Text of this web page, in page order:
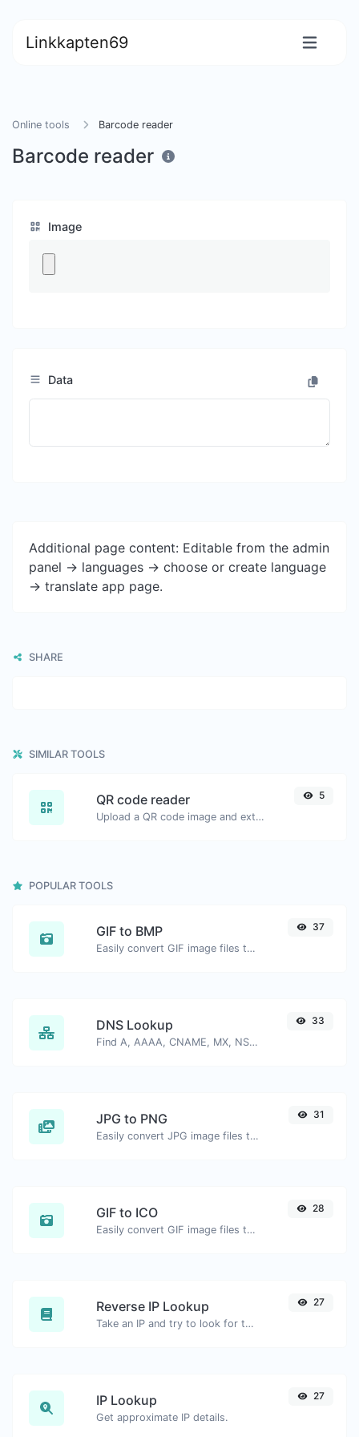
Linkkapten69
Online tools Barcode reader
Barcode reader
Image
Data
Additional page content: Editable from the admin
panel -> languages -> choose or create language
-> translate app page.
SHARE
SIMILAR TOOLS
QR code reader
Upload a QR code image and extract the data out of it.
5
POPULAR TOOLS
GIF to BMP
Easily convert GIF image files to BMP.
37
DNS Lookup
Find A, AAAA, CNAME, MX, NS, TXT, SOA DNS records of a host.
33
JPG to PNG
Easily convert JPG image files to PNG.
31
GIF to ICO
Easily convert GIF image files to ICO.
28
Reverse IP Lookup
Take an IP and try to look for the domain/host associated with it.
27
IP Lookup
Get approximate IP details.
27